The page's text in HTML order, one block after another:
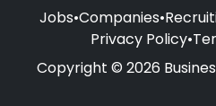
Jobs•Companies•
Privacy Policy•
Copyright © 2026